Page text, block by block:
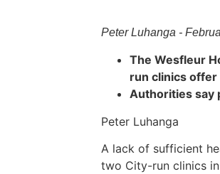
Peter Luhanga -
The Wesfleur
run clinics offer
Authorities say
Peter Luhanga
A lack of sufficient
two City-run clinics